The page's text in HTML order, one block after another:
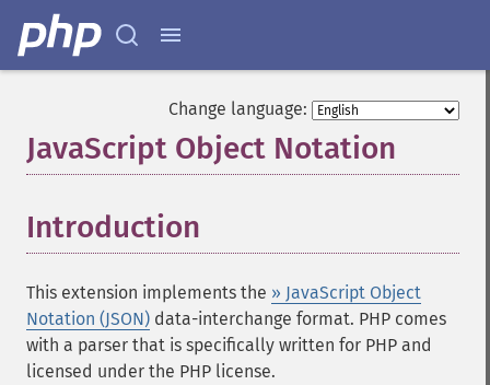
Change language:
JavaScript Object Notation
Introduction
This extension implements the » JavaScript Object
Notation (JSON) data-interchange format. PHP comes
with a parser that is specifically written for PHP and
licensed under the PHP license.